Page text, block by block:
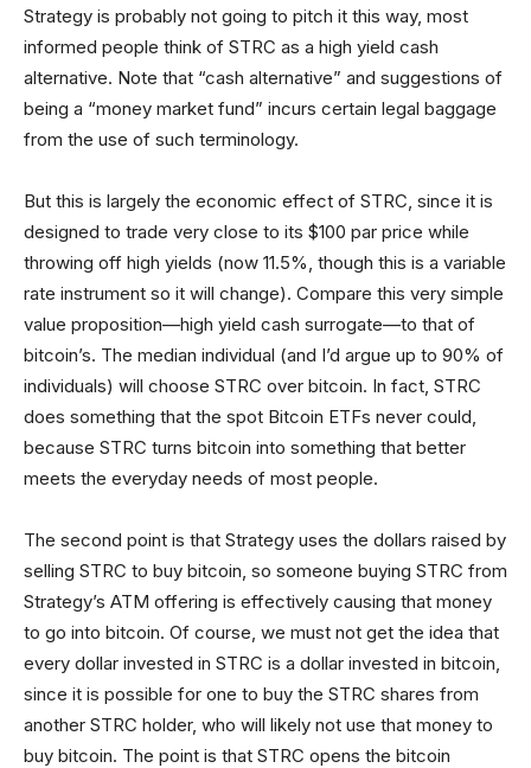
Strategy is probably not going to pitch it this way, most
informed people think of STRC as a high yield cash
alternative. Note that “cash alternative” and suggestions of
being a “money market fund” incurs certain legal baggage
from the use of such terminology.
But this is largely the economic effect of STRC, since it is
designed to trade very close to its $100 par price while
throwing off high yields (now 11.5%, though this is a variable
rate instrument so it will change). Compare this very simple
value proposition—high yield cash surrogate—to that of
bitcoin’s. The median individual (and I’d argue up to 90% of
individuals) will choose STRC over bitcoin. In fact, STRC
does something that the spot Bitcoin ETFs never could,
because STRC turns bitcoin into something that better
meets the everyday needs of most people.
The second point is that Strategy uses the dollars raised by
selling STRC to buy bitcoin, so someone buying STRC from
Strategy’s ATM offering is effectively causing that money
to go into bitcoin. Of course, we must not get the idea that
every dollar invested in STRC is a dollar invested in bitcoin,
since it is possible for one to buy the STRC shares from
another STRC holder, who will likely not use that money to
buy bitcoin. The point is that STRC opens the bitcoin